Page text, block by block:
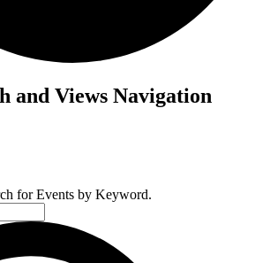
and Views Navigation
for Events by Keyword.